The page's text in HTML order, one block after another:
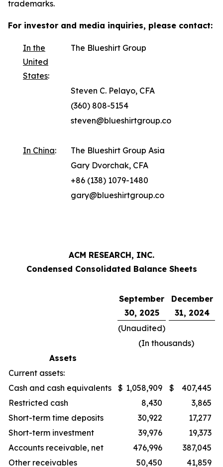
trademarks.
For investor and media inquiries, please contact:
In the
United
States:
The Blueshirt Group
Steven C. Pelayo, CFA
(360) 808-5154
steven@blueshirtgroup.co
In China:
The Blueshirt Group Asia
Gary Dvorchak, CFA
+86 (138) 1079-1480
gary@blueshirtgroup.co
ACM RESEARCH, INC.
Condensed Consolidated Balance Sheets
September
30, 2025
December
31, 2024
(Unaudited)
(In thousands)
Assets
Current assets:
Cash and cash equivalents
$ 1,058,909 $
407,445
Restricted cash
8,430
3,865
Short-term time deposits
30,922
17,277
Short-term investment
39,976
19,373
Accounts receivable, net
476,996
387,045
Other receivables
50,450 41,859